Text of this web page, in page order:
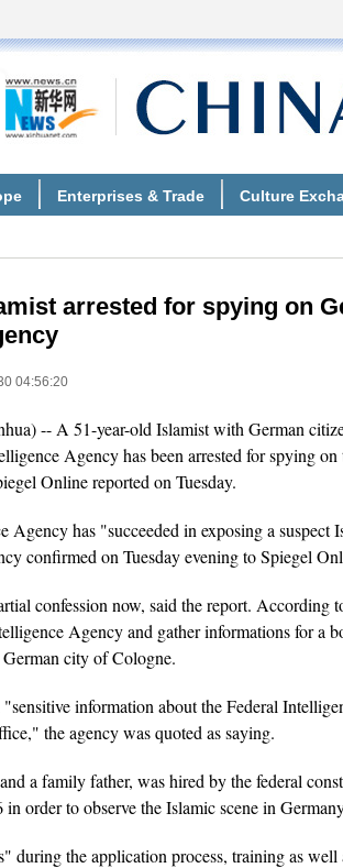
arrested for spying on
04:56:20
-- A 51-year-old Islamist with German
Agency has been arrested for spying
Online reported on Tuesday.
Agency has "succeeded in exposing a suspect
confirmed on Tuesday evening to Spiegel
confession now, said the report. According
Agency and gather informations for a
city of Cologne.
information about the Federal
the agency was quoted as saying.
a family father, was hired by the federal
order to observe the Islamic scene in
during the application process, training as